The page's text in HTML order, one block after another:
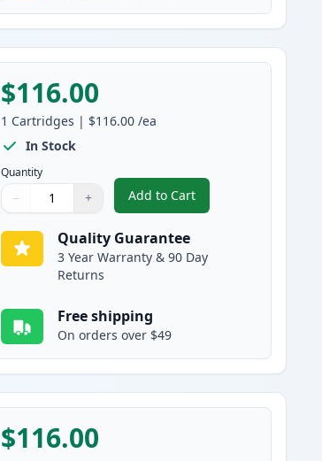
$116.00
1 Cartridges | $116.00 /ea
In Stock
Quantity
Quantity
Use buttons to adjust
− +
Quantity:
Add to Cart
, Canon 055H Cyan
Quality Guarantee
3 Year Warranty & 90 Day
Returns
Free shipping
On orders over $49
$116.00